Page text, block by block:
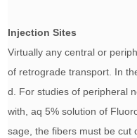
Injection Sites
Virtually any central or
of retrograde transport. In
d. For studies of peripheral
with, aq 5% solution of
sage, the fibers must be